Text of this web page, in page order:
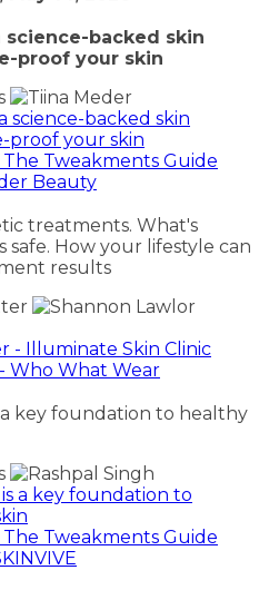
science-backed skin
proof your skin
The Tweakments Guide
Beauty
treatments. What's
safe. How your lifestyle can
results
- Illuminate Skin Clinic
Who What Wear
key foundation to healthy
The Tweakments Guide